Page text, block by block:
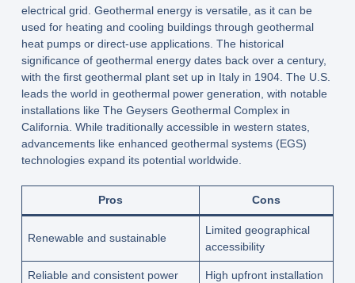
electrical grid. Geothermal energy is versatile, as it can be
used for heating and cooling buildings through geothermal
heat pumps or direct-use applications. The historical
significance of geothermal energy dates back over a century,
with the first geothermal plant set up in Italy in 1904. The U.S.
leads the world in geothermal power generation, with notable
installations like The Geysers Geothermal Complex in
California. While traditionally accessible in western states,
advancements like enhanced geothermal systems (EGS)
technologies expand its potential worldwide.
Pros Cons
Renewable and sustainable
Limited geographical
accessibility
Reliable and consistent power
High upfront installation